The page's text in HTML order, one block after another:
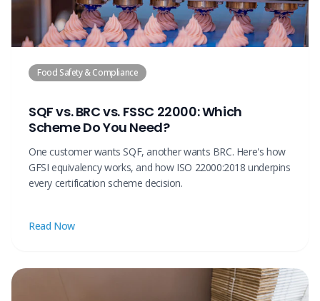
Food Safety & Compliance
SQF vs. BRC vs. FSSC 22000: Which
Scheme Do You Need?
One customer wants SQF, another wants BRC. Here's how
GFSI equivalency works, and how ISO 22000:2018 underpins
every certification scheme decision.
Read Now